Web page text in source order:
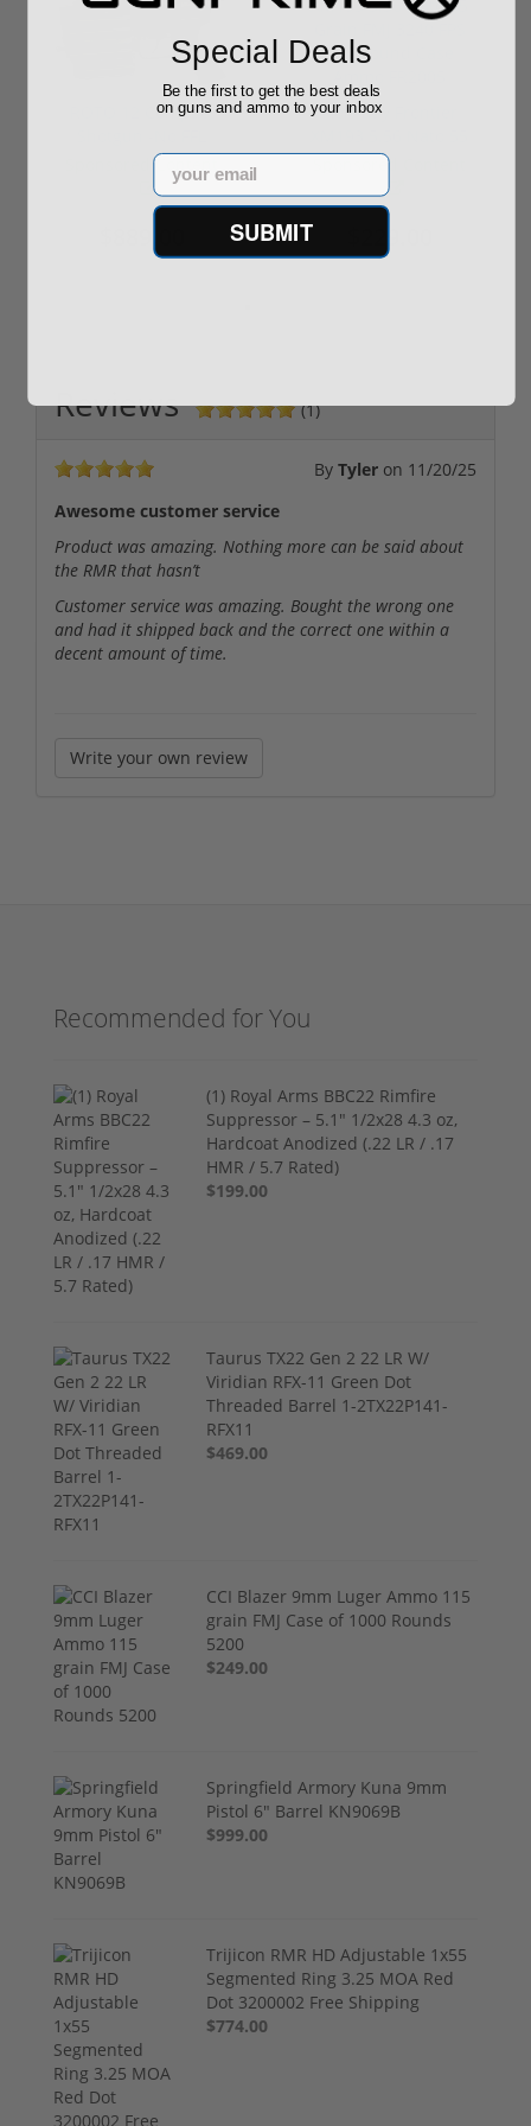
ROTO 12 Compact
Required
Sponsored Content
Hornady Frontier
Grain FMJ 3...
Sponsored Content
Reviews (1)
By Tyler on 11/20/25
Awesome customer service
Product was amazing. Nothing more can be said about
the RMR that hasn’t
Customer service was amazing. Bought the wrong one
and had it shipped back and the correct one within a
decent amount of time.
Write your own review
Recommended for You
(1) Royal Arms BBC22 Rimfire
Suppressor – 5.1" 1/2x28 4.3 oz,
Hardcoat Anodized (.22 LR / .17
HMR / 5.7 Rated)
$199.00
Taurus TX22 Gen 2 22 LR W/
Viridian RFX-11 Green Dot
Threaded Barrel 1-2TX22P141-
RFX11
$469.00
CCI Blazer 9mm Luger Ammo 115
grain FMJ Case of 1000 Rounds
5200
$249.00
Springfield Armory Kuna 9mm
Pistol 6" Barrel KN9069B
$999.00
Trijicon RMR HD Adjustable 1x55
Segmented Ring 3.25 MOA Red
Dot 3200002 Free Shipping
$774.00
Special Deals
Be the first to get the best deals
on guns and ammo to your inbox
Email
SUBMIT